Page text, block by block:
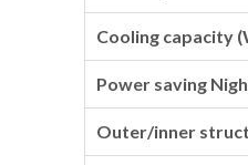
Cooling capacity
Power saving
Outer/inner